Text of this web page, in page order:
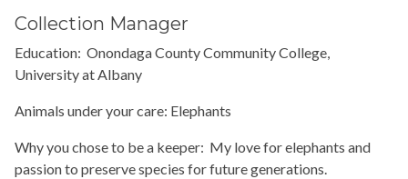
Collection Manager
Education: Onondaga County Community College,
University at Albany
Animals under your care: Elephants
Why you chose to be a keeper: My love for elephants and
passion to preserve species for future generations.